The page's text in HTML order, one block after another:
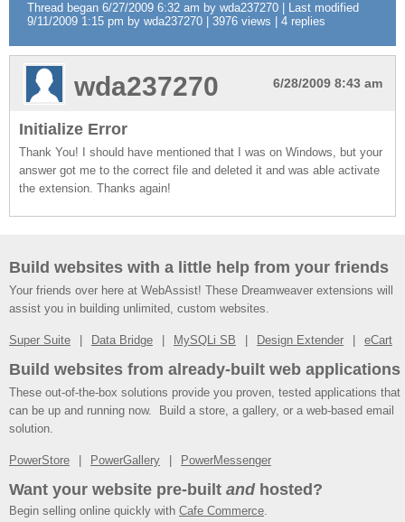
Thread began 6/27/2009 6:32 am by wda237270 | Last modified
9/11/2009 1:15 pm by wda237270 | 3976 views | 4 replies
6/28/2009 8:43 am
wda237270
Initialize Error
Thank You! I should have mentioned that I was on Windows, but your
answer got me to the correct file and deleted it and was able activate
the extension. Thanks again!
Build websites with a little help from your friends
Your friends over here at WebAssist! These Dreamweaver extensions will
assist you in building unlimited, custom websites.
Super Suite Data Bridge MySQLi SB Design Extender eCart
Build websites from already-built web applications
These out-of-the-box solutions provide you proven, tested applications that
can be up and running now. Build a store, a gallery, or a web-based email
solution.
PowerStore PowerGallery PowerMessenger
Want your website pre-built andhosted?
Begin selling online quickly with Cafe Commerce.